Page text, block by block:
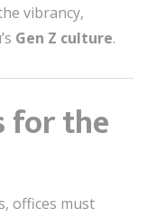
vibrancy,
Gen Z culture.
for the
offices must